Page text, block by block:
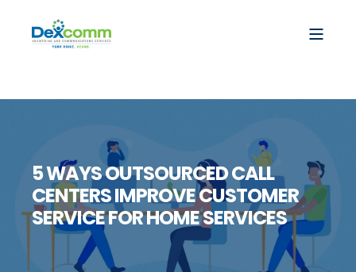
5 WAYS OUTSOURCED CALL
CENTERS IMPROVE CUSTOMER
SERVICE FOR HOME SERVICES